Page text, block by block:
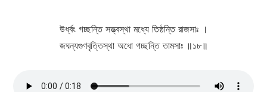
উর্ধ্বং গচ্ছন্তি সত্ত্বস্থা মধ্যে তিষ্ঠন্তি রাজসাঃ ।
জঘন্যগুণবৃত্তিস্থা অধো গচ্ছন্তি তামসাঃ ॥১৮॥